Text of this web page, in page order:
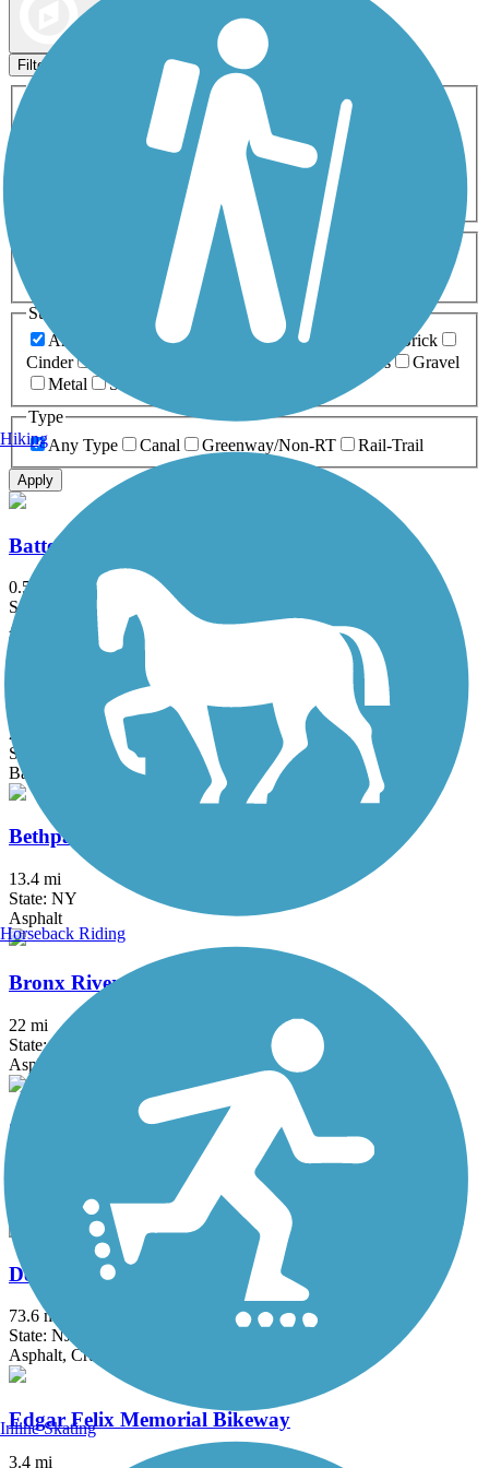
Filters
Activities
ATV
Cross Country
Dog Walking Fishing Geocaching
Inline Skating
Mountain Biking
Snowmobiling Walking
Wheelchair
0-5 Miles 5-10 Miles
Surfaces
Any Surface
Asphalt Ballast Boardwalk
Brick
Cinder
Grass
Gravel
Metal
Sand
Type
Any Type
Canal Greenway/Non-RT Rail-Trail
Apply
Battery Bikeway
0.5 mi
State: NY
Asphalt
Berkshire Valley Management Area Trail
2.1 mi
State: NJ
Ballast, Cinder
Bethpage Bikeway
13.4 mi
State: NY
Asphalt
Bronx River Greenway
22 mi
State: NY
Asphalt, Boardwalk, Concrete, Crushed Stone, Gravel
Columbia Trail
Asphalt, Crushed Stone
Delaware and Raritan Canal State Park Trail
73.6 mi
State: NJ
Asphalt, Crushed Stone, Dirt
Edgar Felix Memorial Bikeway
3.4 mi
Hiking
Horseback Riding
Inline Skating